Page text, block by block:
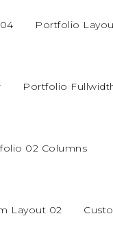
Portfolio
Portfolio
02 Columns
Layout 02